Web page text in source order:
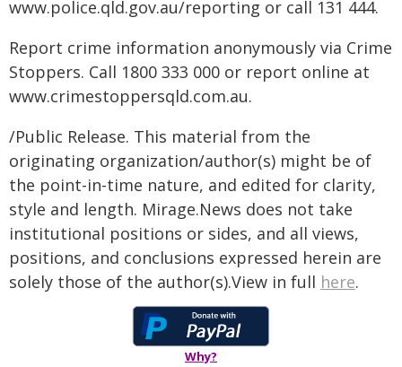
www.police.qld.gov.au/reporting or call 131 444.
Report crime information anonymously via Crime
Stoppers. Call 1800 333 000 or report online at
www.crimestoppersqld.com.au.
/Public Release. This material from the
originating organization/author(s) might be of
the point-in-time nature, and edited for clarity,
style and length. Mirage.News does not take
institutional positions or sides, and all views,
positions, and conclusions expressed herein are
solely those of the author(s).View in full here.
Why?